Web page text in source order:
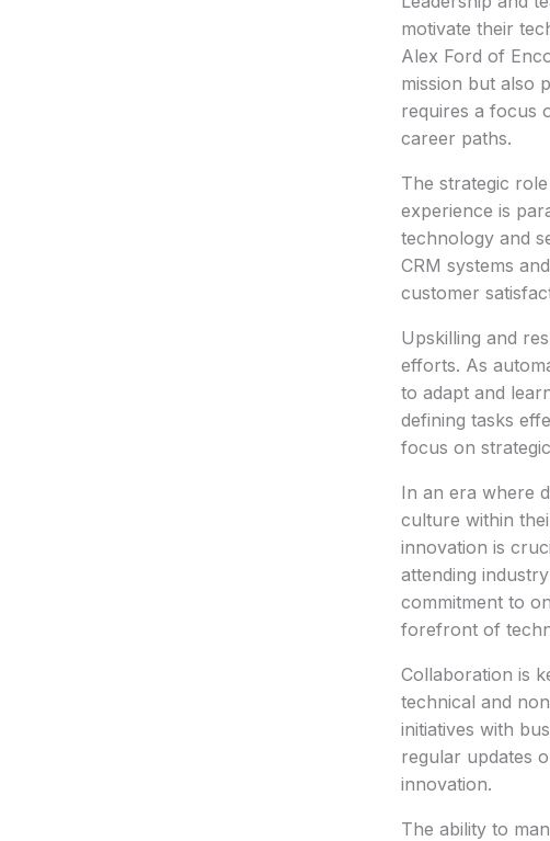
motivate their
Alex Ford of
mission but also
requires a focus
career paths.
The strategic
experience is
technology and
CRM systems
customer
Upskilling and
efforts. As
to adapt and
defining tasks
focus on
In an era where
culture within
innovation is
attending
commitment to
forefront of
Collaboration is
technical and
initiatives with
regular updates
innovation.
The ability to